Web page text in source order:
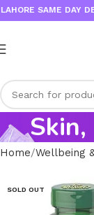
SAME DAY
Home Wellbeing
SOLD OUT